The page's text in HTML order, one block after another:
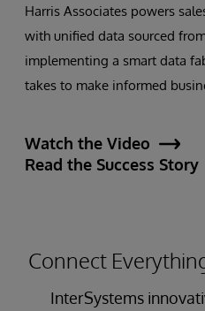
Harris Associates powers
with unified data sourced
implementing a smart data
takes to make informed
Watch the Video
Read the Success Story
Connect
InterSystems